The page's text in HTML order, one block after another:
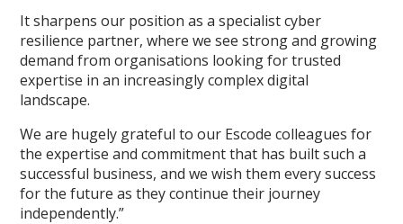
It sharpens our position as a specialist cyber
resilience partner, where we see strong and growing
demand from organisations looking for trusted
expertise in an increasingly complex digital
landscape.
We are hugely grateful to our Escode colleagues for
the expertise and commitment that has built such a
successful business, and we wish them every success
for the future as they continue their journey
independently.”